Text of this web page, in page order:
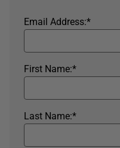
*
Email Address:
*
First Name:
*
Last Name: